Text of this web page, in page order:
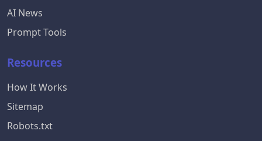
AI News
Prompt Tools
Resources
How It Works
Sitemap
Robots.txt